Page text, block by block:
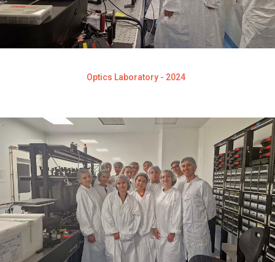
Optics Laboratory - 2024